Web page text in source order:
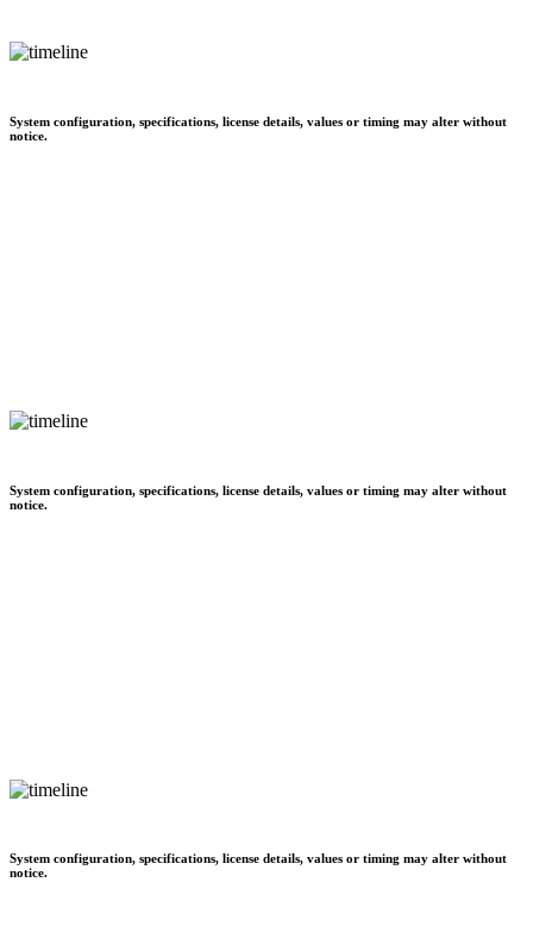
System configuration, specifications, license details, values or timing may alter without
notice.
System configuration, specifications, license details, values or timing may alter without
notice.
System configuration, specifications, license details, values or timing may alter without
notice.